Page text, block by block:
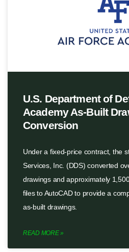
U.S. Department of
Academy As-Built
Conversion
Under a fixed-price contract, the
Services, Inc. (DDS) converted
drawings and approximately
files to AutoCAD to provide a
as-built drawings.
READ MORE »